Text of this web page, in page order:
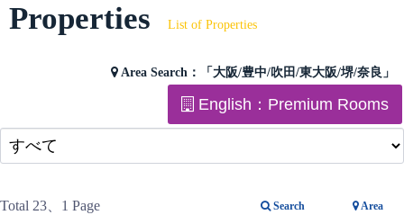
Properties List of Properties
Area Search： 「大阪/豊中/吹田/東大阪/堺/奈良」
English：Premium Rooms
Total 23、1 Page Search Area